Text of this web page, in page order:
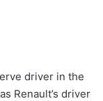
driver in the
Renault’s driver